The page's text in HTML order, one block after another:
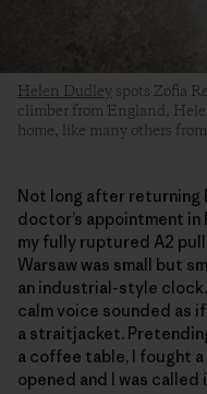
Helen Dudley spots Zofia
climber from England,
home, like many others
Not long after returning
doctor’s appointment
my fully ruptured A2
Warsaw was small but
an industrial-style
calm voice sounded as
a straitjacket.
a coffee table, I fought
opened and I was called